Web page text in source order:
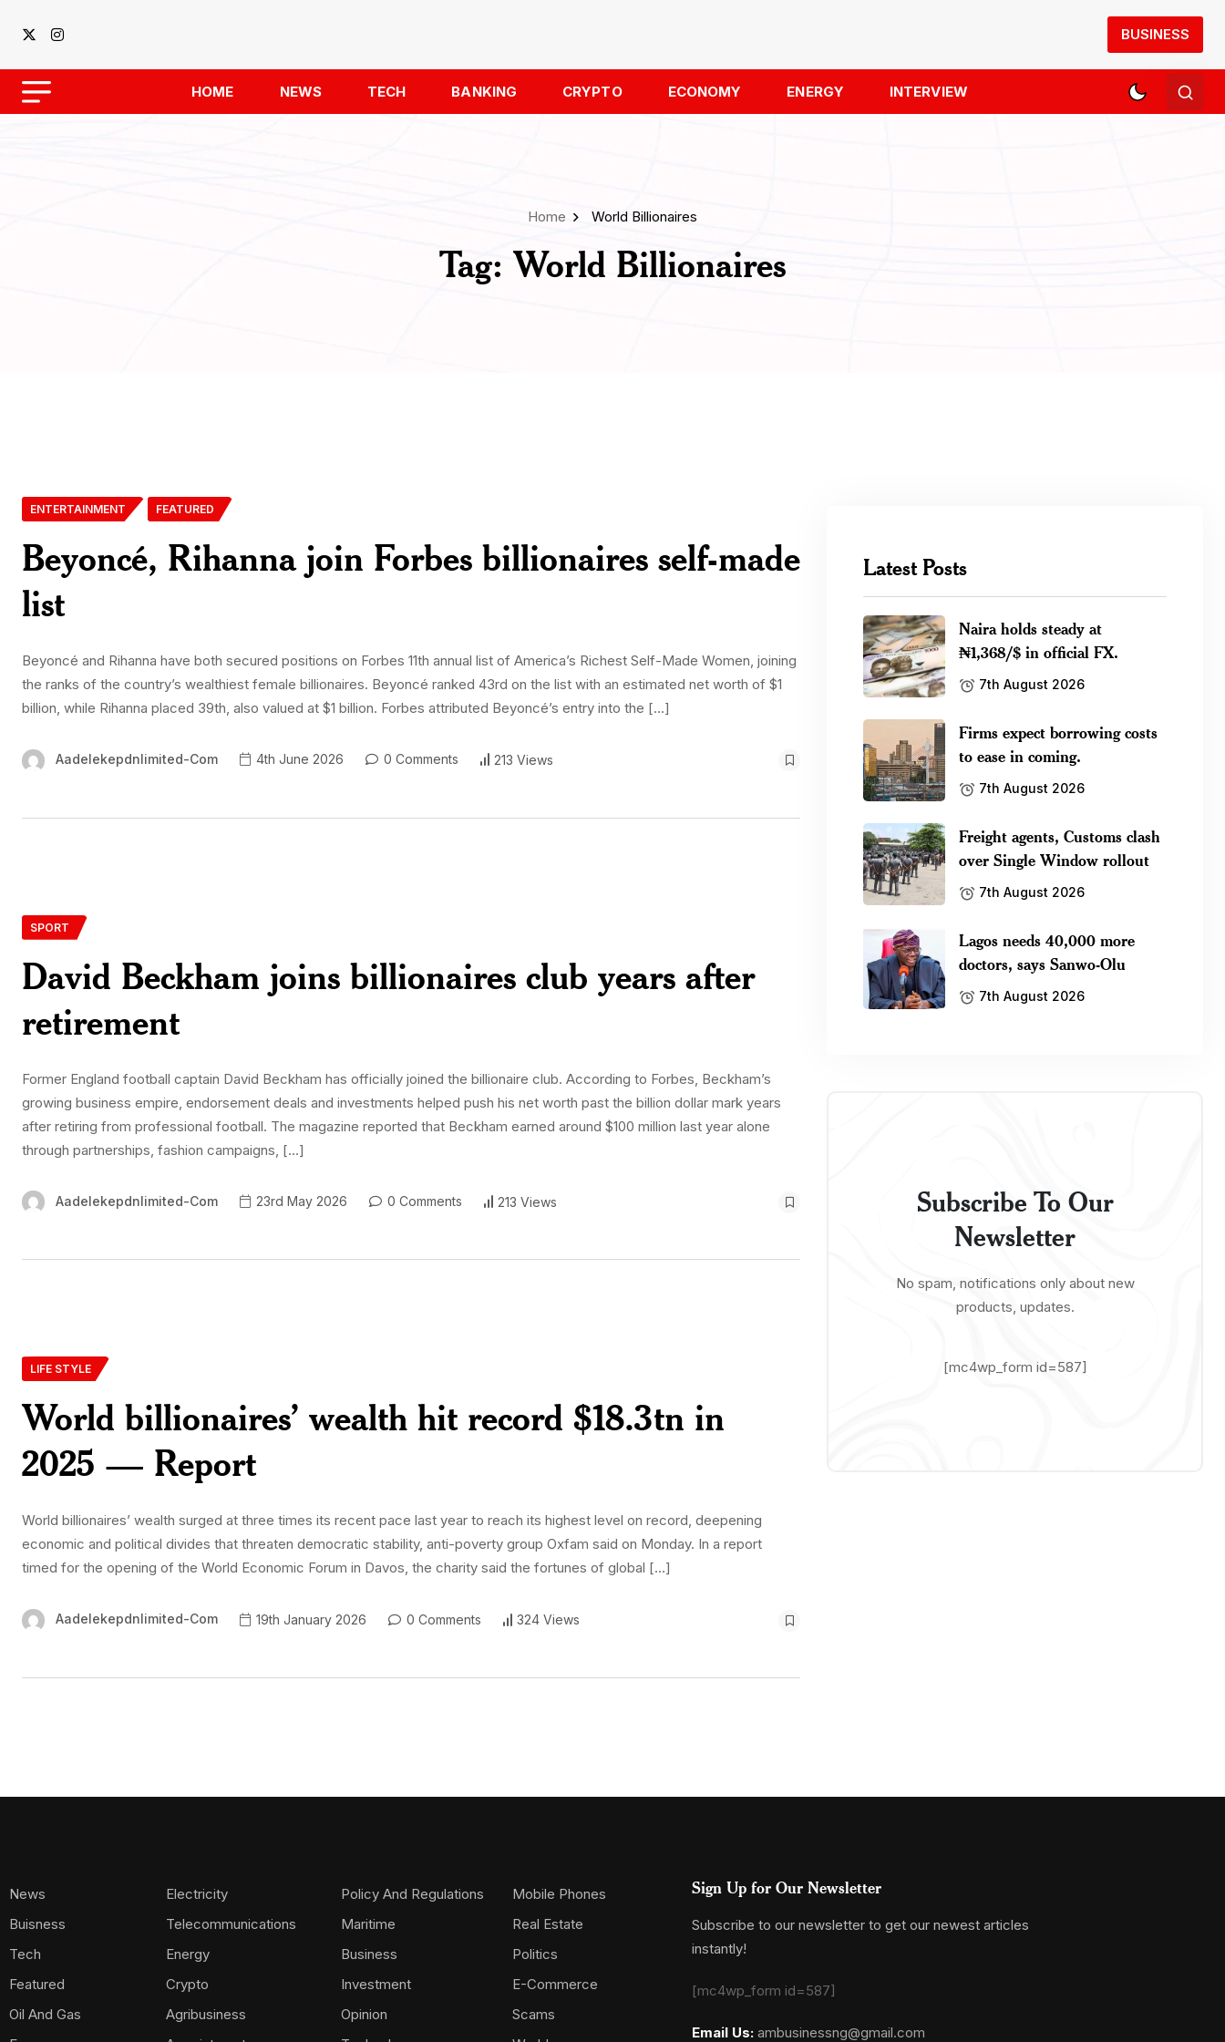
BUSINESS
HOME NEWS TECH BANKING CRYPTO ECONOMY ENERGY INTERVIEW
Home World Billionaires
Tag: World Billionaires
ENTERTAINMENT FEATURED
Beyoncé, Rihanna join Forbes billionaires self-made
list
Beyoncé and Rihanna have both secured positions on Forbes 11th annual list of America’s Richest Self-Made Women, joining
the ranks of the country’s wealthiest female billionaires. Beyoncé ranked 43rd on the list with an estimated net worth of $1
billion, while Rihanna placed 39th, also valued at $1 billion. Forbes attributed Beyoncé’s entry into the […]
Aadelekepdnlimited-Com 4th June 2026 0 Comments 213 Views
SPORT
David Beckham joins billionaires club years after
retirement
Former England football captain David Beckham has officially joined the billionaire club. According to Forbes, Beckham’s
growing business empire, endorsement deals and investments helped push his net worth past the billion dollar mark years
after retiring from professional football. The magazine reported that Beckham earned around $100 million last year alone
through partnerships, fashion campaigns, […]
Aadelekepdnlimited-Com 23rd May 2026 0 Comments 213 Views
LIFE STYLE
World billionaires’ wealth hit record $18.3tn in
2025 — Report
World billionaires’ wealth surged at three times its recent pace last year to reach its highest level on record, deepening
economic and political divides that threaten democratic stability, anti-poverty group Oxfam said on Monday. In a report
timed for the opening of the World Economic Forum in Davos, the charity said the fortunes of global […]
Aadelekepdnlimited-Com 19th January 2026 0 Comments 324 Views
Latest Posts
Naira holds steady at
₦1,368/$ in official FX.
7th August 2026
Firms expect borrowing costs
to ease in coming.
7th August 2026
Freight agents, Customs clash
over Single Window rollout
7th August 2026
Lagos needs 40,000 more
doctors, says Sanwo-Olu
7th August 2026
Subscribe To Our
Newsletter
No spam, notifications only about new
products, updates.
[mc4wp_form id=587]
News
Buisness
Tech
Featured
Oil And Gas
Electricity
Telecommunications
Energy
Crypto
Agribusiness
Policy And Regulations
Maritime
Business
Investment
Opinion
Mobile Phones
Real Estate
Politics
E-Commerce
Scams
Sign Up for Our Newsletter
Subscribe to our newsletter to get our newest articles
instantly!
[mc4wp_form id=587]
Email Us: ambusinessng@gmail.com